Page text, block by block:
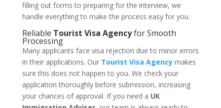
filling out forms to preparing for the interview, we
handle everything to make the process easy for you.
Reliable Tourist Visa Agencyfor Smooth
Processing
Many applicants face visa rejection due to minor errors
in their applications. Our Tourist Visa Agencymakes
sure this does not happen to you. We check your
application thoroughly before submission, increasing
your chances of approval. If you need a UK